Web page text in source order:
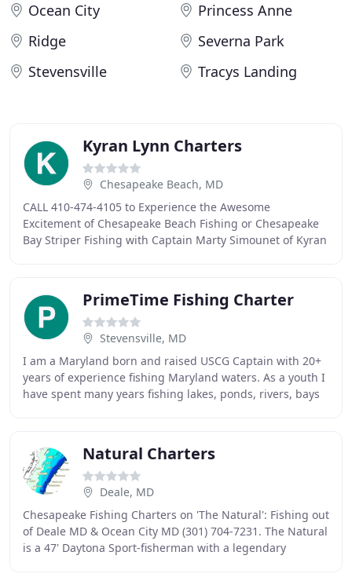
Ocean City
Princess Anne
Ridge
Severna Park
Stevensville
Tracys Landing
Kyran Lynn Charters
Chesapeake Beach, MD
CALL 410-474-4105 to Experience the Awesome
Excitement of Chesapeake Beach Fishing or Chesapeake
Bay Striper Fishing with Captain Marty Simounet of Kyran
PrimeTime Fishing Charter
Stevensville, MD
I am a Maryland born and raised USCG Captain with 20+
years of experience fishing Maryland waters. As a youth I
have spent many years fishing lakes, ponds, rivers, bays
Natural Charters
Deale, MD
Chesapeake Fishing Charters on 'The Natural': Fishing out
of Deale MD & Ocean City MD (301) 704-7231. The Natural
is a 47' Daytona Sport-fisherman with a legendary